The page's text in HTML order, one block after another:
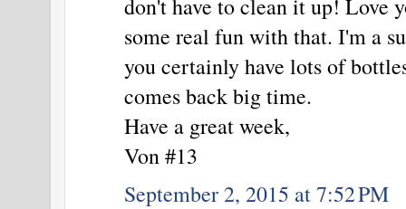
don't have to clean it up! Love
some real fun with that. I'm a
you certainly have lots of
comes back big time.
Have a great week,
Von #13
September 2, 2015 at 7:52 PM